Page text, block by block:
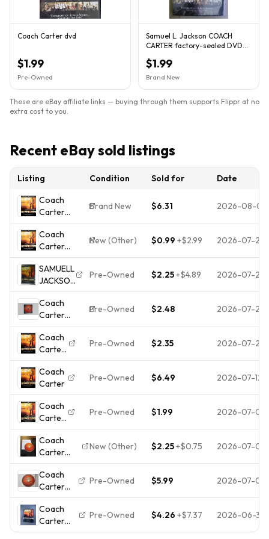
Coach Carter dvd
$1.99
Pre-Owned
Samuel L. Jackson COACH
CARTER factory-sealed DVD
$1.99
Brand New
These are eBay affiliate links — buying through them supports Flippr at no
extra cost to you.
Recent eBay sold listings
Listing Condition Sold for
Date
Coach
Carter
(DVD, 2005,
Widescreen)
NEW
Brand New $6.31 2026-08-01
Coach
Carter
(DVD,
Widescreen)
SAMUEL
JACKSON -
DISC ONLY
New (Other) $0.99 +$2.99 2026-07-26
SAMUELL
JACKSON
COACH
CARTER
DVD
BASED
ON A
TRUE
Pre-Owned $2.25+$4.89 2026-07-25
Coach
Carter
(DVD, 2005,
Widescreen)
Pre-Owned $2.48 2026-07-23
Coach
Carter
(DVD,
2005)
**DISC
ONLY -
NO
CASE**
Pre-Owned $2.35 2026-07-21
Coach
Carter
Pre-Owned $6.49 2026-07-12
Coach
Carter
(DVD)
Disc
Only
Pre-Owned $1.99 2026-07-08
Coach
Carter
(DVD,
2005)-
Disk Only-
No
Tracking-
No
New (Other) $2.25+$0.75 2026-07-08
Coach
Carter
(DVD,
2005)
Fullscreen
Pre-Owned $5.99 2026-07-06
Coach
Carter
(DVD,
Pre-Owned $4.26 +$7.37 2026-06-30